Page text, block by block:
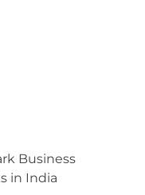
Business
in India